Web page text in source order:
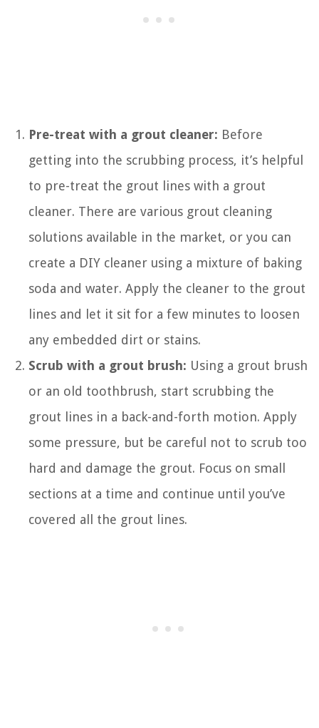
Pre-treat with a grout cleaner: Before
getting into the scrubbing process, it’s helpful
to pre-treat the grout lines with a grout
cleaner. There are various grout cleaning
solutions available in the market, or you can
create a DIY cleaner using a mixture of baking
soda and water. Apply the cleaner to the grout
lines and let it sit for a few minutes to loosen
any embedded dirt or stains.
Scrub with a grout brush: Using a grout brush
or an old toothbrush, start scrubbing the
grout lines in a back-and-forth motion. Apply
some pressure, but be careful not to scrub too
hard and damage the grout. Focus on small
sections at a time and continue until you’ve
covered all the grout lines.